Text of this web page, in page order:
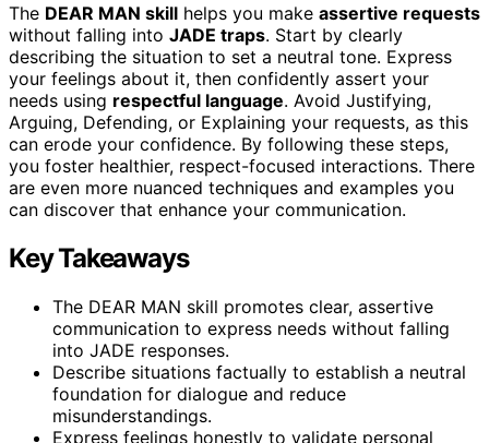
The DEAR MAN skill helps you make assertive requests
without falling into JADE traps. Start by clearly
describing the situation to set a neutral tone. Express
your feelings about it, then confidently assert your
needs using respectful language. Avoid Justifying,
Arguing, Defending, or Explaining your requests, as this
can erode your confidence. By following these steps,
you foster healthier, respect-focused interactions. There
are even more nuanced techniques and examples you
can discover that enhance your communication.
Key Takeaways
The DEAR MAN skill promotes clear, assertive
communication to express needs without falling
into JADE responses.
Describe situations factually to establish a neutral
foundation for dialogue and reduce
misunderstandings.
Express feelings honestly to validate personal